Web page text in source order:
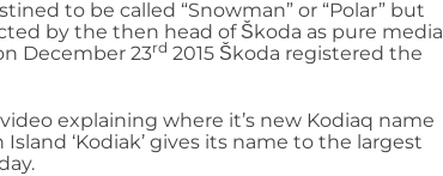
to be called “Snowman” or “Polar” but
by the then head of Škoda as pure media
December 23rd 2015 Škoda registered the
explaining where it’s new Kodiaq name
‘Kodiak’ gives its name to the largest